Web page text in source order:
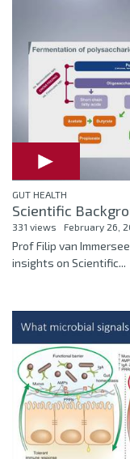
GUT HEALTH
Scientific
331 views February 26,
Prof Filip van
insights on Scientific...